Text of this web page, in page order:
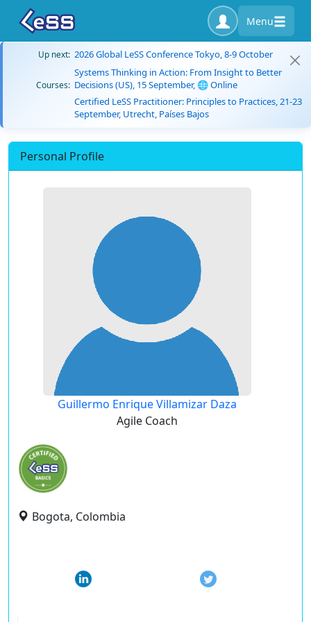
Menu
Up next: 2026 Global LeSS Conference Tokyo, 8-9 October
Courses:
Systems Thinking in Action: From Insight to Better
Decisions (US), 15 September, 🌐 Online
Certified LeSS Practitioner: Principles to Practices, 21-23
September, Utrecht, Países Bajos
Personal Profile
Guillermo Enrique Villamizar Daza
Agile Coach
Bogota, Colombia